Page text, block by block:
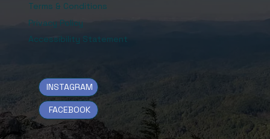
Terms & Conditions
Privacy Policy
Accessibility Statement
FACEBOOK
INSTAGRAM